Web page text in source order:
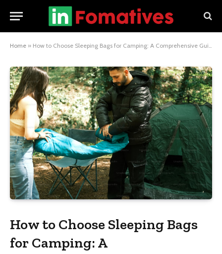
Home » How to Choose Sleeping Bags for Camping: A Comprehensive Guide
How to Choose Sleeping Bags
for Camping: A